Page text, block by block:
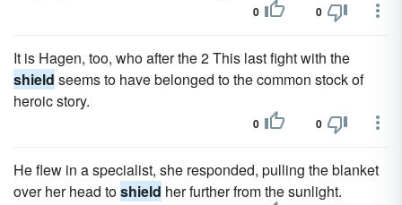
0 0
It is Hagen, too, who after the 2 This last fight with the
shield seems to have belonged to the common stock of
heroic story.
0 0
He flew in a specialist, she responded, pulling the blanket
over her head toshield her further from the sunlight.